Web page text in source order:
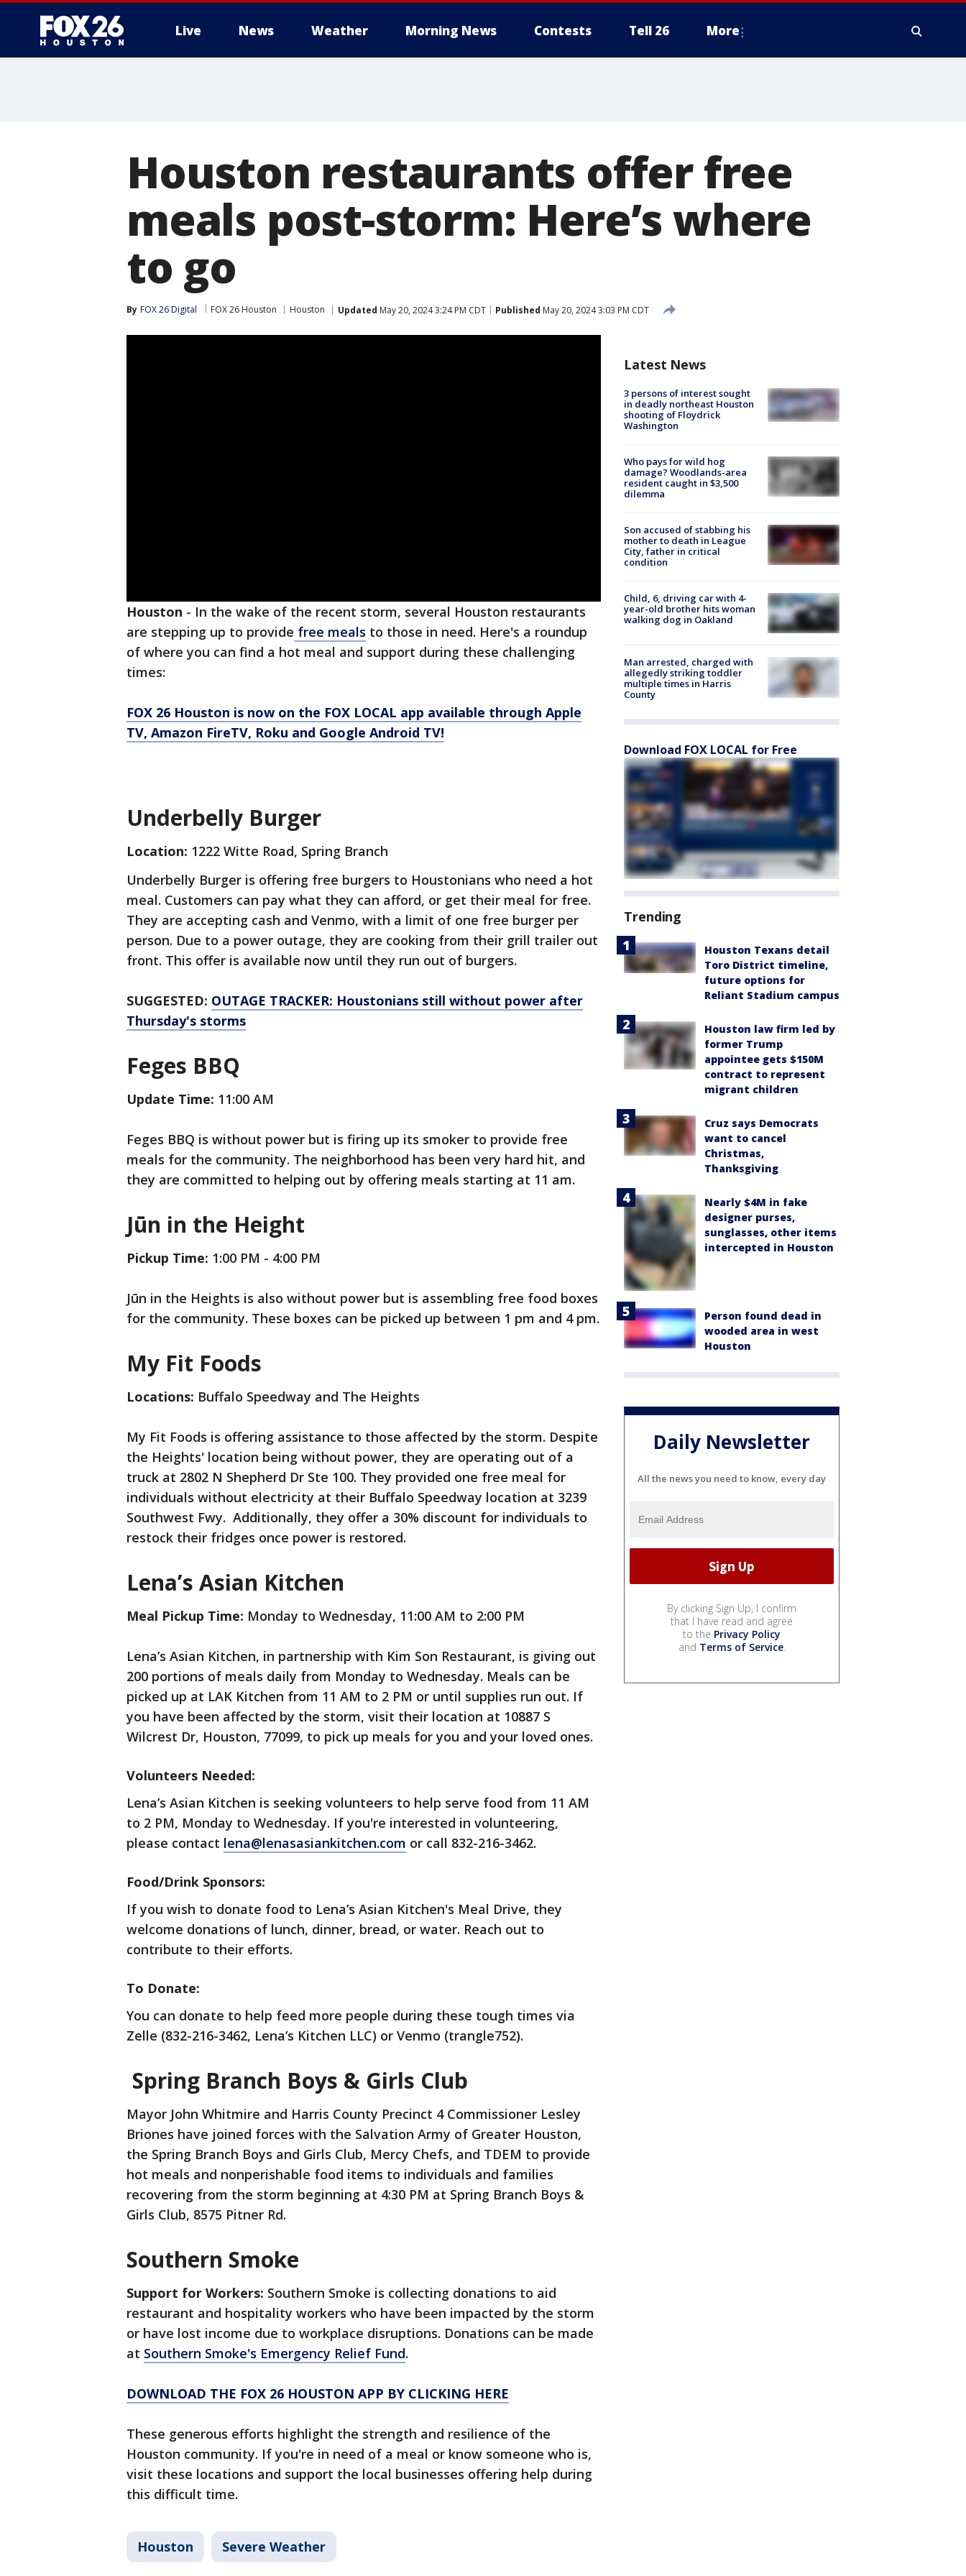
Live News Weather Morning News Contests Tell 26 More
Houston restaurants offer free
meals post-storm: Here’s where
to go
By FOX 26 Digital FOX 26 Houston Houston Updated May 20, 2024 3:24 PM CDT Published May 20, 2024 3:03 PM CDT
Houston - In the wake of the recent storm, several Houston restaurants
are stepping up to provide free meals to those in need. Here's a roundup
of where you can find a hot meal and support during these challenging
times:
FOX 26 Houston is now on the FOX LOCAL app available through Apple
TV, Amazon FireTV, Roku and Google Android TV!
Underbelly Burger
Location: 1222 Witte Road, Spring Branch
Underbelly Burger is offering free burgers to Houstonians who need a hot
meal. Customers can pay what they can afford, or get their meal for free.
They are accepting cash and Venmo, with a limit of one free burger per
person. Due to a power outage, they are cooking from their grill trailer out
front. This offer is available now until they run out of burgers.
SUGGESTED: OUTAGE TRACKER: Houstonians still without power after
Thursday's storms
Feges BBQ
Update Time: 11:00 AM
Feges BBQ is without power but is firing up its smoker to provide free
meals for the community. The neighborhood has been very hard hit, and
they are committed to helping out by offering meals starting at 11 am.
Jūn in the Height
Pickup Time: 1:00 PM - 4:00 PM
Jūn in the Heights is also without power but is assembling free food boxes
for the community. These boxes can be picked up between 1 pm and 4 pm.
My Fit Foods
Locations: Buffalo Speedway and The Heights
My Fit Foods is offering assistance to those affected by the storm. Despite
the Heights' location being without power, they are operating out of a
truck at 2802 N Shepherd Dr Ste 100. They provided one free meal for
individuals without electricity at their Buffalo Speedway location at 3239
Southwest Fwy. Additionally, they offer a 30% discount for individuals to
restock their fridges once power is restored.
Lena’s Asian Kitchen
Meal Pickup Time: Monday to Wednesday, 11:00 AM to 2:00 PM
Lena’s Asian Kitchen, in partnership with Kim Son Restaurant, is giving out
200 portions of meals daily from Monday to Wednesday. Meals can be
picked up at LAK Kitchen from 11 AM to 2 PM or until supplies run out. If
you have been affected by the storm, visit their location at 10887 S
Wilcrest Dr, Houston, 77099, to pick up meals for you and your loved ones.
Volunteers Needed:
Lena’s Asian Kitchen is seeking volunteers to help serve food from 11 AM
to 2 PM, Monday to Wednesday. If you're interested in volunteering,
please contact lena@lenasasiankitchen.com or call 832-216-3462.
Food/Drink Sponsors:
If you wish to donate food to Lena’s Asian Kitchen's Meal Drive, they
welcome donations of lunch, dinner, bread, or water. Reach out to
contribute to their efforts.
To Donate:
You can donate to help feed more people during these tough times via
Zelle (832-216-3462, Lena’s Kitchen LLC) or Venmo (trangle752).
Spring Branch Boys & Girls Club
Mayor John Whitmire and Harris County Precinct 4 Commissioner Lesley
Briones have joined forces with the Salvation Army of Greater Houston,
the Spring Branch Boys and Girls Club, Mercy Chefs, and TDEM to provide
hot meals and nonperishable food items to individuals and families
recovering from the storm beginning at 4:30 PM at Spring Branch Boys &
Girls Club, 8575 Pitner Rd.
Southern Smoke
Support for Workers: Southern Smoke is collecting donations to aid
restaurant and hospitality workers who have been impacted by the storm
or have lost income due to workplace disruptions. Donations can be made
at Southern Smoke's Emergency Relief Fund.
DOWNLOAD THE FOX 26 HOUSTON APP BY CLICKING HERE
These generous efforts highlight the strength and resilience of the
Houston community. If you're in need of a meal or know someone who is,
visit these locations and support the local businesses offering help during
this difficult time.
Houston Severe Weather
Latest News
3 persons of interest sought
in deadly northeast Houston
shooting of Floydrick
Washington
Who pays for wild hog
damage? Woodlands-area
resident caught in $3,500
dilemma
Son accused of stabbing his
mother to death in League
City, father in critical
condition
Child, 6, driving car with 4-
year-old brother hits woman
walking dog in Oakland
Man arrested, charged with
allegedly striking toddler
multiple times in Harris
County
Download FOX LOCAL for Free
Trending
Houston Texans detail
Toro District timeline,
future options for
Reliant Stadium campus
Houston law firm led by
former Trump
appointee gets $150M
contract to represent
migrant children
Cruz says Democrats
want to cancel
Christmas,
Thanksgiving
Nearly $4M in fake
designer purses,
sunglasses, other items
intercepted in Houston
Person found dead in
wooded area in west
Houston
Daily Newsletter
All the news you need to know, every day
By clicking Sign Up, I confirm
that I have read and agree
to the Privacy Policy
and Terms of Service.